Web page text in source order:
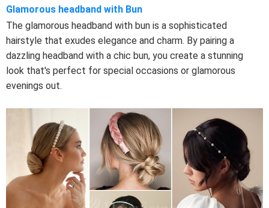
Glamorous headband with Bun
The glamorous headband with bun is a sophisticated
hairstyle that exudes elegance and charm. By pairing a
dazzling headband with a chic bun, you create a stunning
look that's perfect for special occasions or glamorous
evenings out.